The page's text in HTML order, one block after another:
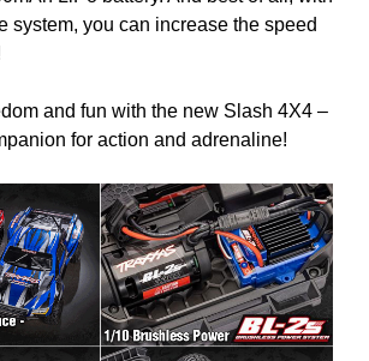
system, you can increase the speed
and fun with the new Slash 4X4 –
for action and adrenaline!